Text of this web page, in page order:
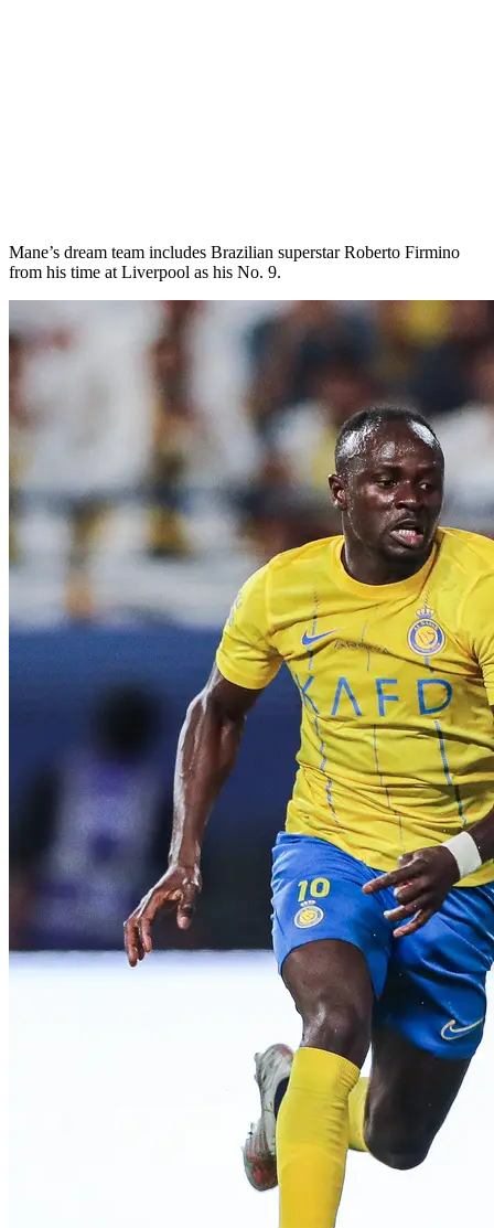
Mane’s dream team includes Brazilian superstar Roberto Firmino
from his time at Liverpool as his No. 9.